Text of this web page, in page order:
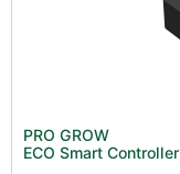
PRO GROW
ECO Smart Controller